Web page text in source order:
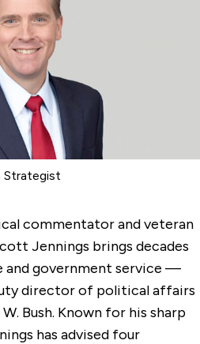
Strategist
commentator and veteran
Jennings brings decades
and government service —
director of political affairs
Bush. Known for his sharp
has advised four